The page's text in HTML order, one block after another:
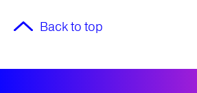
Back to top